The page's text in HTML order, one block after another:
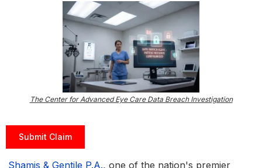
The Center for Advanced Eye Care Data Breach Investigation
Submit Claim
Shamis & Gentile P.A., one of the nation's premier